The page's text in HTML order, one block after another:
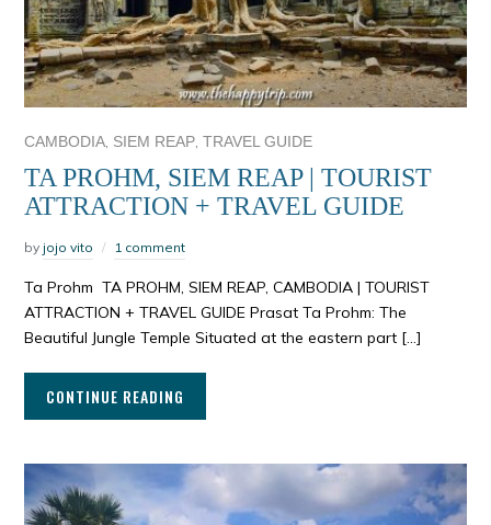
CAMBODIA SIEM REAP ,TRAVEL GUIDE
TA PROHM, SIEM REAP | TOURIST
ATTRACTION + TRAVEL GUIDE
by jojo vito 1 comment
Ta Prohm TA PROHM, SIEM REAP, CAMBODIA | TOURIST
ATTRACTION + TRAVEL GUIDE Prasat Ta Prohm: The
Beautiful Jungle Temple Situated at the eastern part […]
CONTINUE READING